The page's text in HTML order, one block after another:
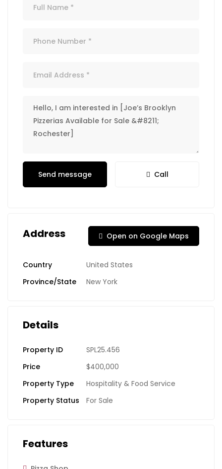
Send message Call
Address Open on Google Maps
Country
United States
Province/State
New York
Details
Property ID
SPL25.456
Price
$400,000
Property Type
Hospitality & Food Service
Property Status
For Sale
Features